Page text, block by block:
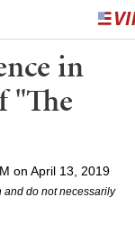
in
"The
on April 13, 2019
and do not necessarily